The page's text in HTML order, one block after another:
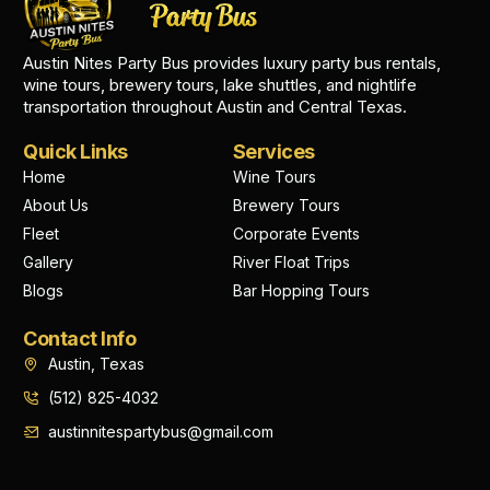
Austin Nites Party Bus provides luxury party bus rentals,
wine tours, brewery tours, lake shuttles, and nightlife
transportation throughout Austin and Central Texas.
Quick Links
Home
About Us
Fleet
Gallery
Blogs
Services
Wine Tours
Brewery Tours
Corporate Events
River Float Trips
Bar Hopping Tours
Contact Info
Austin, Texas
(512) 825-4032
austinnitespartybus@gmail.com